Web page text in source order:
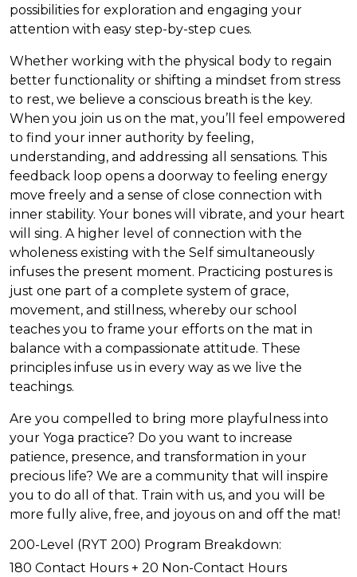
possibilities for exploration and engaging your
attention with easy step-by-step cues.
Whether working with the physical body to regain
better functionality or shifting a mindset from stress
to rest, we believe a conscious breath is the key.
When you join us on the mat, you’ll feel empowered
to find your inner authority by feeling,
understanding, and addressing all sensations. This
feedback loop opens a doorway to feeling energy
move freely and a sense of close connection with
inner stability. Your bones will vibrate, and your heart
will sing. A higher level of connection with the
wholeness existing with the Self simultaneously
infuses the present moment. Practicing postures is
just one part of a complete system of grace,
movement, and stillness, whereby our school
teaches you to frame your efforts on the mat in
balance with a compassionate attitude. These
principles infuse us in every way as we live the
teachings.
Are you compelled to bring more playfulness into
your Yoga practice? Do you want to increase
patience, presence, and transformation in your
precious life? We are a community that will inspire
you to do all of that. Train with us, and you will be
more fully alive, free, and joyous on and off the mat!
200-Level (RYT 200) Program Breakdown:
180 Contact Hours + 20 Non-Contact Hours